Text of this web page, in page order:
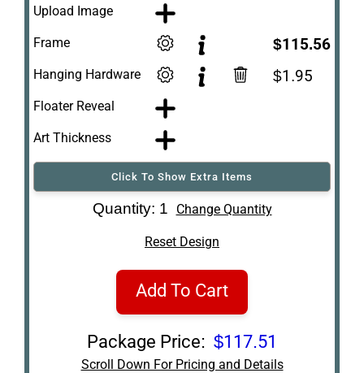
Upload Image
Frame $115.56
Hanging Hardware $1.95
Floater Reveal
Art Thickness
Click To Show Extra Items
Art Re-ShippingQuantity: 1 Change Quantity
Reset Design
Add To Cart
Package Price: $117.51
Scroll Down For Pricing and Details